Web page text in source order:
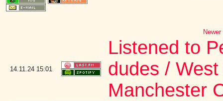
14.11.24 15:01
Listened to
dudes /
Manchester